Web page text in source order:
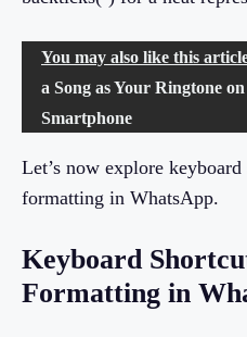
You may also like this
a Song as Your Ringtone
Smartphone
Let’s now explore
formatting in WhatsApp.
Keyboard
Formatting in